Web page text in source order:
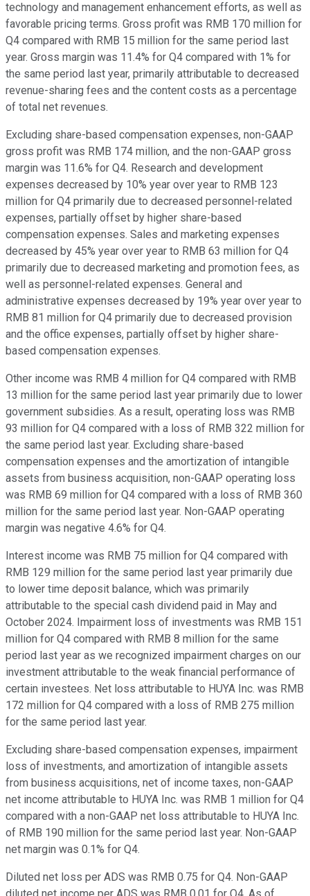
technology and management enhancement efforts, as well as
favorable pricing terms. Gross profit was RMB 170 million for
Q4 compared with RMB 15 million for the same period last
year. Gross margin was 11.4% for Q4 compared with 1% for
the same period last year, primarily attributable to decreased
revenue-sharing fees and the content costs as a percentage
of total net revenues.
Excluding share-based compensation expenses, non-GAAP
gross profit was RMB 174 million, and the non-GAAP gross
margin was 11.6% for Q4. Research and development
expenses decreased by 10% year over year to RMB 123
million for Q4 primarily due to decreased personnel-related
expenses, partially offset by higher share-based
compensation expenses. Sales and marketing expenses
decreased by 45% year over year to RMB 63 million for Q4
primarily due to decreased marketing and promotion fees, as
well as personnel-related expenses. General and
administrative expenses decreased by 19% year over year to
RMB 81 million for Q4 primarily due to decreased provision
and the office expenses, partially offset by higher share-
based compensation expenses.
Other income was RMB 4 million for Q4 compared with RMB
13 million for the same period last year primarily due to lower
government subsidies. As a result, operating loss was RMB
93 million for Q4 compared with a loss of RMB 322 million for
the same period last year. Excluding share-based
compensation expenses and the amortization of intangible
assets from business acquisition, non-GAAP operating loss
was RMB 69 million for Q4 compared with a loss of RMB 360
million for the same period last year. Non-GAAP operating
margin was negative 4.6% for Q4.
Interest income was RMB 75 million for Q4 compared with
RMB 129 million for the same period last year primarily due
to lower time deposit balance, which was primarily
attributable to the special cash dividend paid in May and
October 2024. Impairment loss of investments was RMB 151
million for Q4 compared with RMB 8 million for the same
period last year as we recognized impairment charges on our
investment attributable to the weak financial performance of
certain investees. Net loss attributable to HUYA Inc. was RMB
172 million for Q4 compared with a loss of RMB 275 million
for the same period last year.
Excluding share-based compensation expenses, impairment
loss of investments, and amortization of intangible assets
from business acquisitions, net of income taxes, non-GAAP
net income attributable to HUYA Inc. was RMB 1 million for Q4
compared with a non-GAAP net loss attributable to HUYA Inc.
of RMB 190 million for the same period last year. Non-GAAP
net margin was 0.1% for Q4.
Diluted net loss per ADS was RMB 0.75 for Q4. Non-GAAP